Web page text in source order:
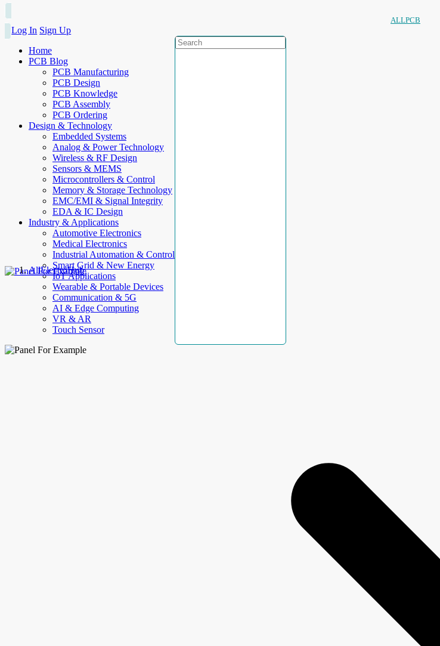
ALLPCB
Log In Sign Up
Home
PCB Blog
PCB Manufacturing
PCB Design
PCB Knowledge
PCB Assembly
PCB Ordering
Design & Technology
Embedded Systems
Analog & Power Technology
Wireless & RF Design
Sensors & MEMS
Microcontrollers & Control
Memory & Storage Technology
EMC/EMI & Signal Integrity
EDA & IC Design
Industry & Applications
Automotive Electronics
Medical Electronics
Industrial Automation & Control
Smart Grid & New Energy
IoT Applications
Wearable & Portable Devices
Communication & 5G
AI & Edge Computing
VR & AR
Touch Sensor
AllElectroHub